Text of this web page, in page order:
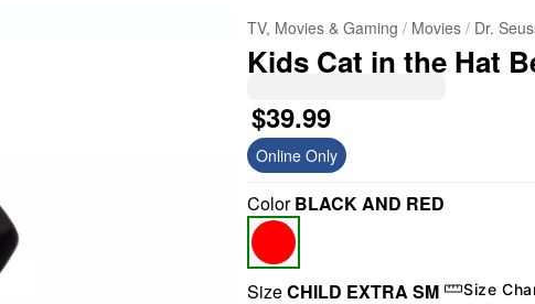
TV, Movies & Gaming Movies Dr.
Kids Cat in the Hat
$39.99
Online Only
ColorBLACK AND RED
SizeCHILD EXTRA SM Size